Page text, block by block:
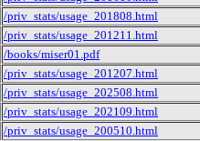
/priv_stats/usage_201808.html
/priv_stats/usage_201211.html
/books/miser01.pdf
/priv_stats/usage_201207.html
/priv_stats/usage_202508.html
/priv_stats/usage_202109.html
/priv_stats/usage_200510.html